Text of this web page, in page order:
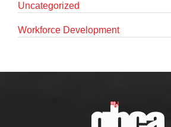
Uncategorized
Workforce Development